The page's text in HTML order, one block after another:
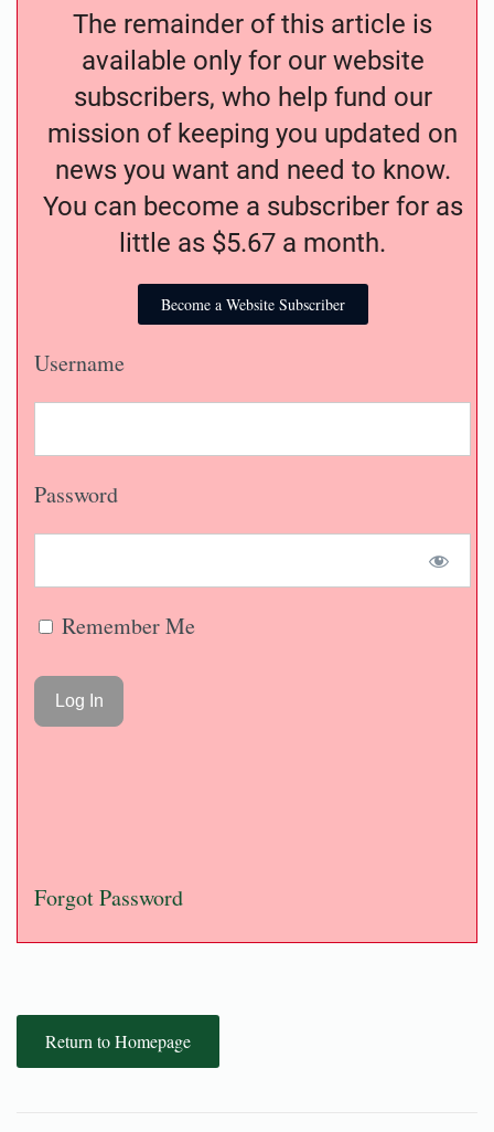
The remainder of this article is
available only for our website
subscribers, who help fund our
mission of keeping you updated on
news you want and need to know.
You can become a subscriber for as
little as $5.67 a month.
Become a Website Subscriber
Username
Password
Remember Me
Forgot Password
Return to Homepage